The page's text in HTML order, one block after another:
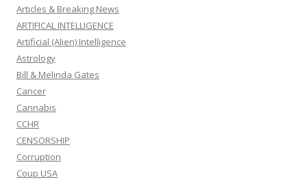
Articles & Breaking News
ARTIFICAL INTELLIGENCE
Artificial (Alien) Intelligence
Astrology
Bill & Melinda Gates
Cancer
Cannabis
CCHR
CENSORSHIP
Corruption
Coup USA